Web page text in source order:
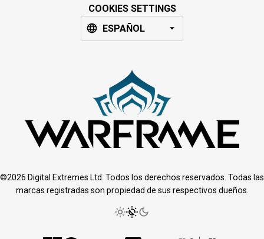
COOKIES SETTINGS
ESPAÑOL
©2026 Digital Extremes Ltd. Todos los derechos reservados. Todas las
marcas registradas son propiedad de sus respectivos dueños.